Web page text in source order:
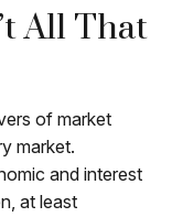
All That
of market
market.
and interest
at least